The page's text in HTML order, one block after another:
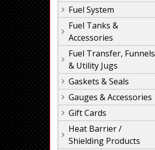
Fuel System
Fuel Tanks &
Accessories
Fuel Transfer, Funnels
& Utility Jugs
Gaskets & Seals
Gauges & Accessories
Gift Cards
Heat Barrier /
Shielding Products